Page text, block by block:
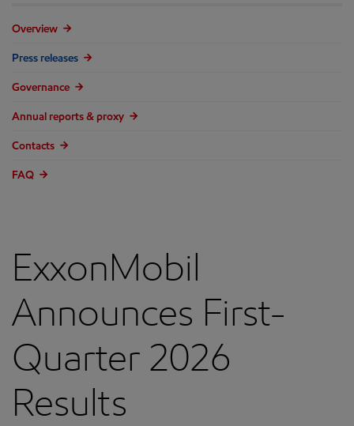
Overview
Press releases
Governance
Annual reports & proxy
Contacts
FAQ
ExxonMobil
Announces First-
Quarter 2026
Results